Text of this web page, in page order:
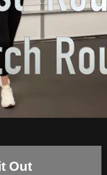
Out